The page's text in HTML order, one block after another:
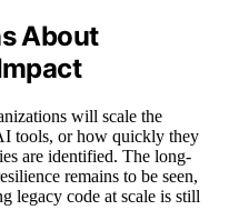
About
will scale the
tools, or how quickly they
are identified. The long-
remains to be seen,
legacy code at scale is still